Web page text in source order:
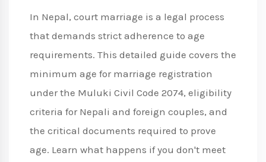
In Nepal, court marriage is a legal process
that demands strict adherence to age
requirements. This detailed guide covers the
minimum age for marriage registration
under the Muluki Civil Code 2074, eligibility
criteria for Nepali and foreign couples, and
the critical documents required to prove
age. Learn what happens if you don't meet